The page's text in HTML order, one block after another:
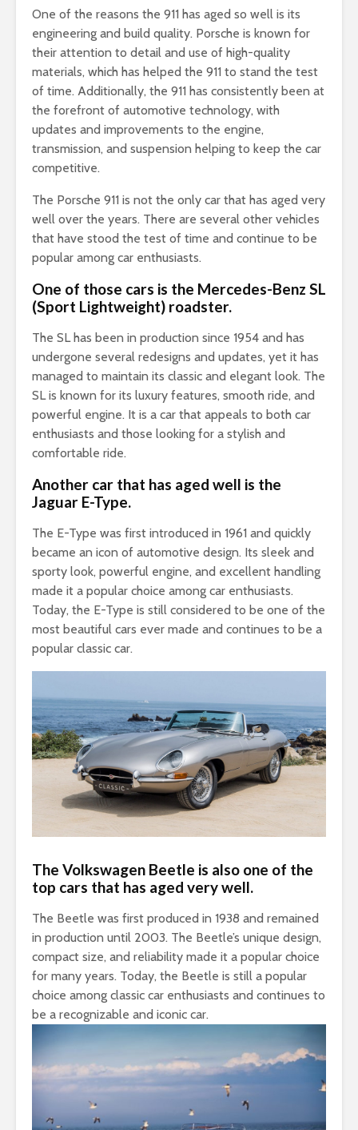
One of the reasons the 911 has aged so well is its
engineering and build quality. Porsche is known for
their attention to detail and use of high-quality
materials, which has helped the 911 to stand the test
of time. Additionally, the 911 has consistently been at
the forefront of automotive technology, with
updates and improvements to the engine,
transmission, and suspension helping to keep the car
competitive.
The Porsche 911 is not the only car that has aged very
well over the years. There are several other vehicles
that have stood the test of time and continue to be
popular among car enthusiasts.
One of those cars is the Mercedes-Benz SL
(Sport Lightweight) roadster.
The SL has been in production since 1954 and has
undergone several redesigns and updates, yet it has
managed to maintain its classic and elegant look. The
SL is known for its luxury features, smooth ride, and
powerful engine. It is a car that appeals to both car
enthusiasts and those looking for a stylish and
comfortable ride.
Another car that has aged well is the
Jaguar E-Type.
The E-Type was first introduced in 1961 and quickly
became an icon of automotive design. Its sleek and
sporty look, powerful engine, and excellent handling
made it a popular choice among car enthusiasts.
Today, the E-Type is still considered to be one of the
most beautiful cars ever made and continues to be a
popular classic car.
The Volkswagen Beetle is also one of the
top cars that has aged very well.
The Beetle was first produced in 1938 and remained
in production until 2003. The Beetle’s unique design,
compact size, and reliability made it a popular choice
for many years. Today, the Beetle is still a popular
choice among classic car enthusiasts and continues to
be a recognizable and iconic car.